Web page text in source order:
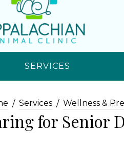
SERVICES
Services Wellness &
for Senior